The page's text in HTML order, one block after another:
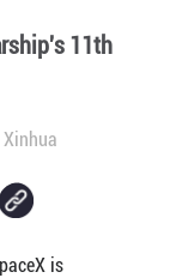
11th
Xinhua
is